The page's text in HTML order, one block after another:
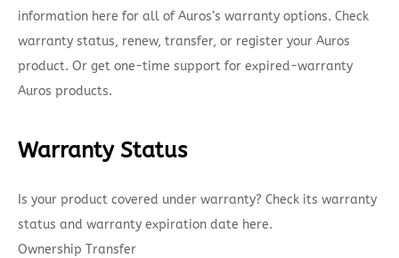
information here for all of Auros’s warranty options. Check
warranty status, renew, transfer, or register your Auros
product. Or get one-time support for expired-warranty
Auros products.
Warranty Status
Is your product covered under warranty? Check its warranty
status and warranty expiration date here.
Ownership Transfer